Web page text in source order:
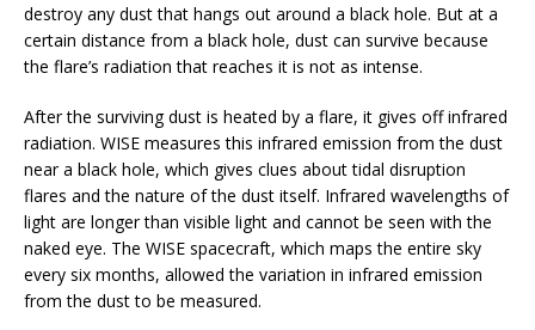
destroy any dust that hangs out around a black hole. But at a
certain distance from a black hole, dust can survive because
the flare’s radiation that reaches it is not as intense.
After the surviving dust is heated by a flare, it gives off infrared
radiation. WISE measures this infrared emission from the dust
near a black hole, which gives clues about tidal disruption
flares and the nature of the dust itself. Infrared wavelengths of
light are longer than visible light and cannot be seen with the
naked eye. The WISE spacecraft, which maps the entire sky
every six months, allowed the variation in infrared emission
from the dust to be measured.